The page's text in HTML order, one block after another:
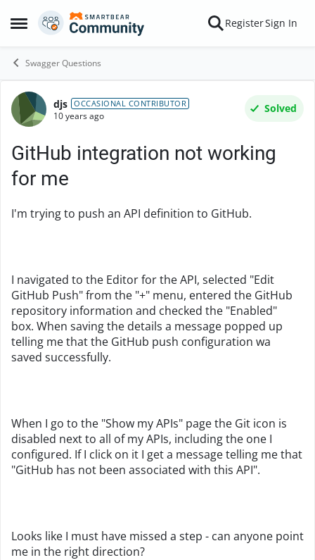
Open Side Menu
Skip to content RegisterSign In
Swagger Questions
Forum Discussion
djs OCCASIONAL CONTRIBUTOR
10 years ago
Solved
GitHub integration not working
for me
I'm trying to push an API definition to GitHub.
I navigated to the Editor for the API, selected "Edit
GitHub Push" from the "+" menu, entered the GitHub
repository information and checked the "Enabled"
box. When saving the details a message popped up
telling me that the GitHub push configuration wa
saved successfully.
When I go to the "Show my APIs" page the Git icon is
disabled next to all of my APIs, including the one I
configured. If I click on it I get a message telling me that
"GitHub has not been associated with this API".
Looks like I must have missed a step - can anyone point
me in the right direction?